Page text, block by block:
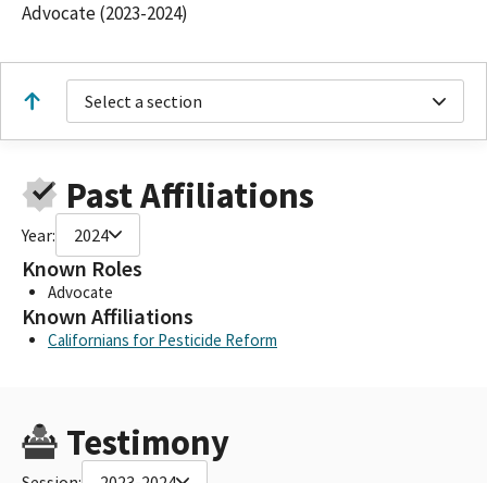
Advocate (2023-2024)
Select a section
Past Affiliations
Year: 2024
Known Roles
Advocate
Known Affiliations
Californians for Pesticide Reform
Testimony